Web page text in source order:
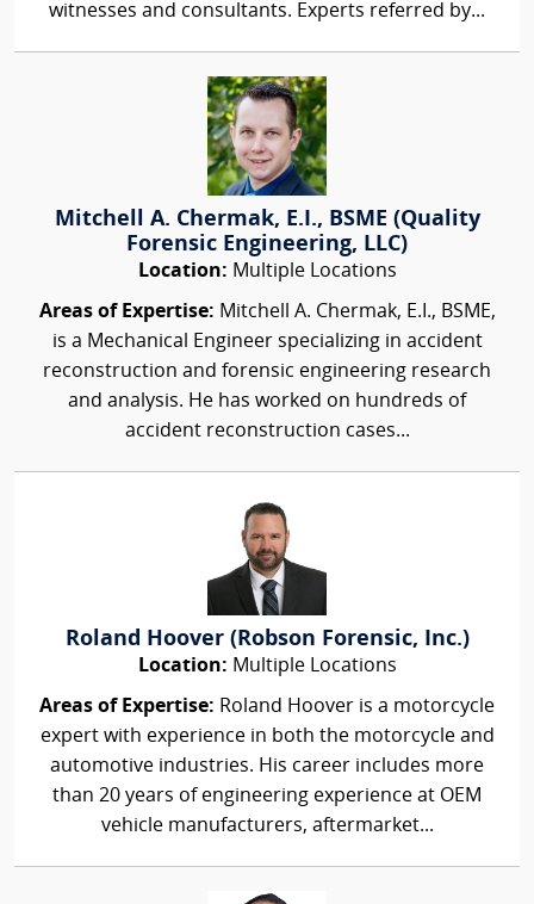
witnesses and consultants. Experts referred by...
Mitchell A. Chermak, E.I., BSME (Quality
Forensic Engineering, LLC)
Location: Multiple Locations
Areas of Expertise: Mitchell A. Chermak, E.I., BSME,
is a Mechanical Engineer specializing in accident
reconstruction and forensic engineering research
and analysis. He has worked on hundreds of
accident reconstruction cases...
Roland Hoover (Robson Forensic, Inc.)
Location: Multiple Locations
Areas of Expertise: Roland Hoover is a motorcycle
expert with experience in both the motorcycle and
automotive industries. His career includes more
than 20 years of engineering experience at OEM
vehicle manufacturers, aftermarket...